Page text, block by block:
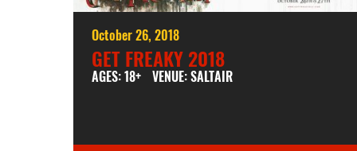
October 26, 2018
GET FREAKY 2018
AGES: 18+ VENUE: SALTAIR